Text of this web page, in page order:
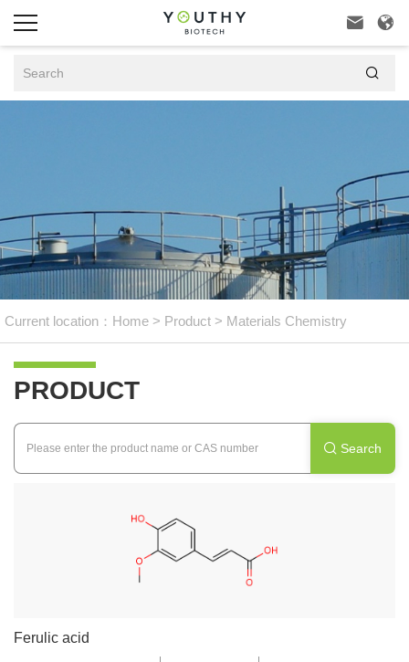
 

Current location： Home > Product > Materials Chemistry
PRODUCT
 Search
Ferulic acid